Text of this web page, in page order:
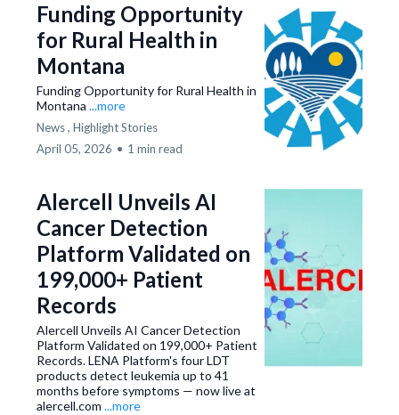
Funding Opportunity
for Rural Health in
Montana
Funding Opportunity for Rural Health in
Montana ...more
News , Highlight Stories
April 05, 2026 • 1 min read
Alercell Unveils AI
Cancer Detection
Platform Validated on
199,000+ Patient
Records
Alercell Unveils AI Cancer Detection
Platform Validated on 199,000+ Patient
Records. LENA Platform's four LDT
products detect leukemia up to 41
months before symptoms — now live at
alercell.com ...more